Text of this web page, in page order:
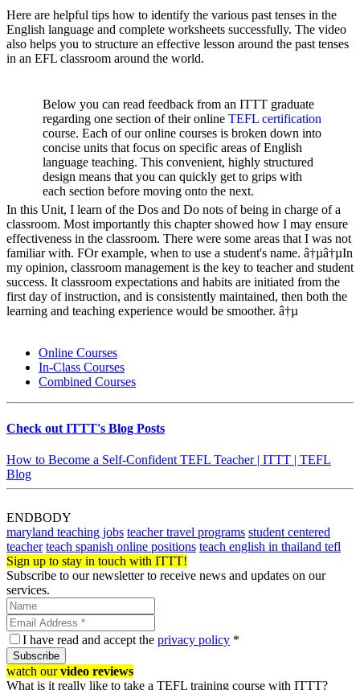
Here are helpful tips how to identify the various past tenses in the
English language and complete worksheets successfully. The video
also helps you to structure an effective lesson around the past tenses
in an EFL classroom around the world.
Below you can read feedback from an ITTT graduate
regarding one section of their online TEFL certification
course. Each of our online courses is broken down into
concise units that focus on specific areas of English
language teaching. This convenient, highly structured
design means that you can quickly get to grips with
each section before moving onto the next.
In this Unit, I learn of the Dos and Do nots of being in charge of a
classroom. Most importantly this chapter showed how I may ensure
effectiveness in the classroom. There were some areas that I was not
familiar with. FOr example, when to use a student's name. â†µâ†µIn
my opinion, classroom management is the key to teacher and student
success. It classroom expectations and habits are initiated from the
first day of instruction, and is consistently maintained, then both the
learning and teaching experience would be smoother. â†µ
Online Courses
In-Class Courses
Combined Courses
Check out ITTT's Blog Posts
How to Become a Self-Confident TEFL Teacher | ITTT | TEFL
Blog
ENDBODY
maryland teaching jobs teacher travel programs student centered
teacher teach spanish online positions teach english in thailand tefl
Sign up to stay in touch with ITTT!
Subscribe to our newsletter to receive news and updates on our
services.
I have read and accept the privacy policy *
Subscribe
watch ourvideo reviews
What is it really like to take a TEFL training course with ITTT?